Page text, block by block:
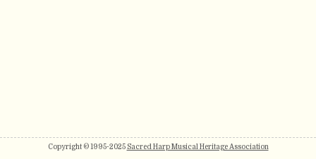
Copyright © 1995-2025 Sacred Harp Musical Heritage Association